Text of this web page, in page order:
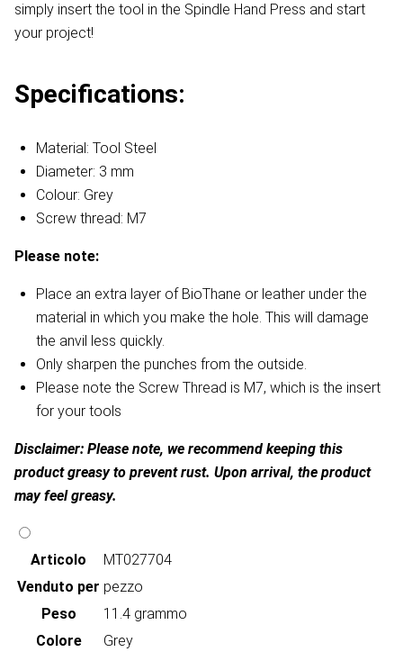
simply insert the tool in the Spindle Hand Press and start
your project!
Specifications:
Material: Tool Steel
Diameter: 3 mm
Colour: Grey
Screw thread: M7
Please note:
Place an extra layer of BioThane or leather under the
material in which you make the hole. This will damage
the anvil less quickly.
Only sharpen the punches from the outside.
Please note the Screw Thread is M7, which is the insert
for your tools
Disclaimer: Please note, we recommend keeping this
product greasy to prevent rust. Upon arrival, the product
may feel greasy.
Articolo
MT027704
Venduto per pezzo
Peso
11.4 grammo
Colore
Grey